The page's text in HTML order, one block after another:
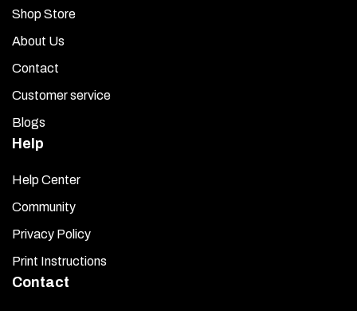
Shop Store
About Us
Contact
Customer service
Blogs
Help
Help Center
Community
Privacy Policy
Print Instructions
Contact